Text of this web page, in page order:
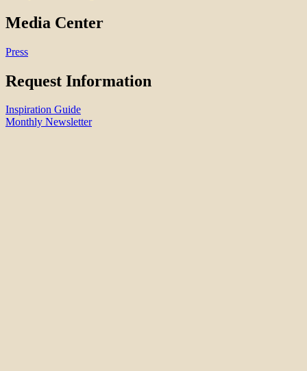
Media Center
Press
Request Information
Inspiration Guide
Monthly Newsletter